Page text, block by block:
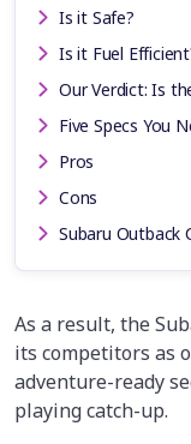
Is it Safe?
Is it Fuel
Our Verdict: Is
Five Specs You
Pros
Cons
Subaru Outback
As a result, the
its competitors as
adventure-ready
playing catch-up.